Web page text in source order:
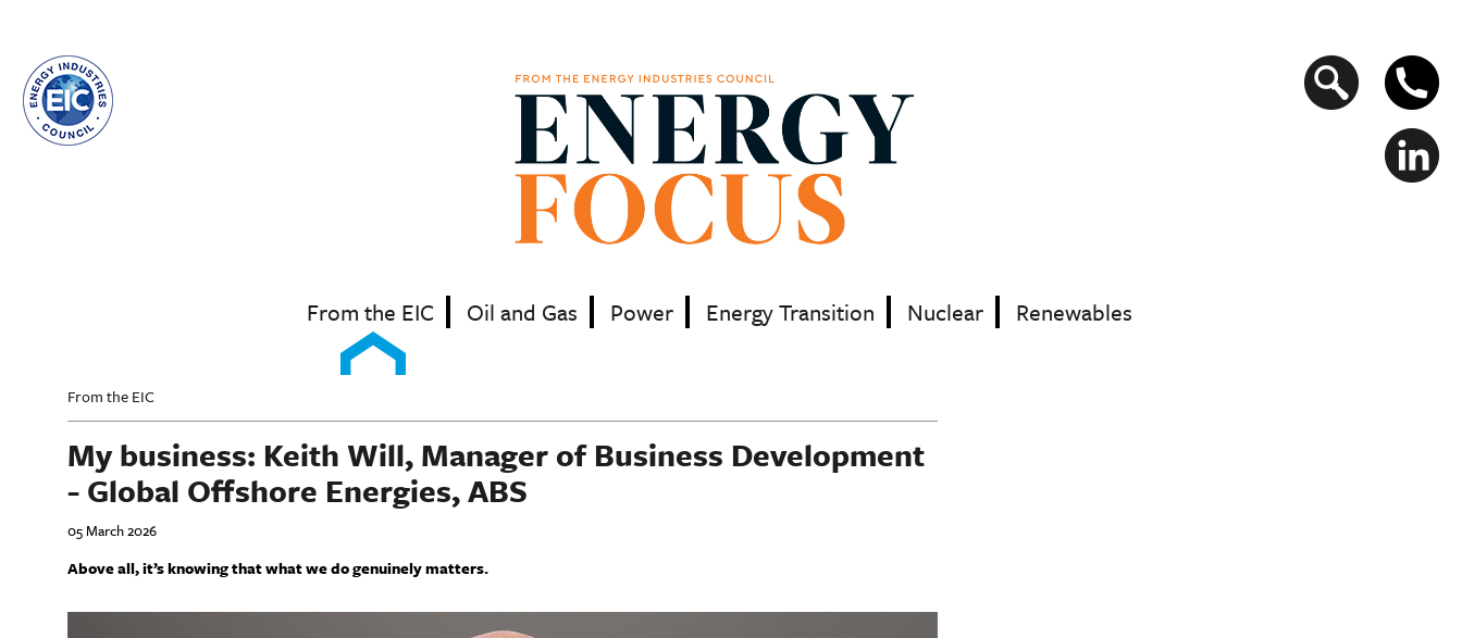
content
From the EIC Oil and Gas Power Energy Transition Nuclear Renewables
Search
form
From the EIC
My business: Keith Will, Manager of Business Development
- Global Offshore Energies, ABS
05 March 2026
Above all, it’s knowing that what we do genuinely matters.